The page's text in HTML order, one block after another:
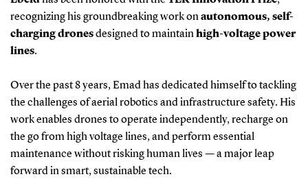
recognizing his groundbreaking work onautonomous, self-
charging dronesdesigned to maintainhigh-voltage power
lines.
Over the past 8 years, Emad has dedicated himself to tackling
the challenges of aerial robotics and infrastructure safety. His
work enables drones to operate independently, recharge on
the go from high voltage lines, and perform essential
maintenance without risking human lives — a major leap
forward in smart, sustainable tech.